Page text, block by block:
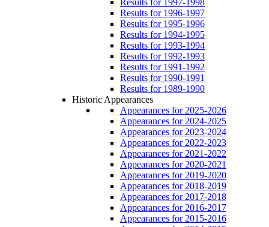
Results for 1996-1997
Results for 1995-1996
Results for 1994-1995
Results for 1993-1994
Results for 1992-1993
Results for 1991-1992
Results for 1990-1991
Results for 1989-1990
Historic Appearances
Appearances for 2025-2026
Appearances for 2024-2025
Appearances for 2023-2024
Appearances for 2022-2023
Appearances for 2021-2022
Appearances for 2020-2021
Appearances for 2019-2020
Appearances for 2018-2019
Appearances for 2017-2018
Appearances for 2016-2017
Appearances for 2015-2016